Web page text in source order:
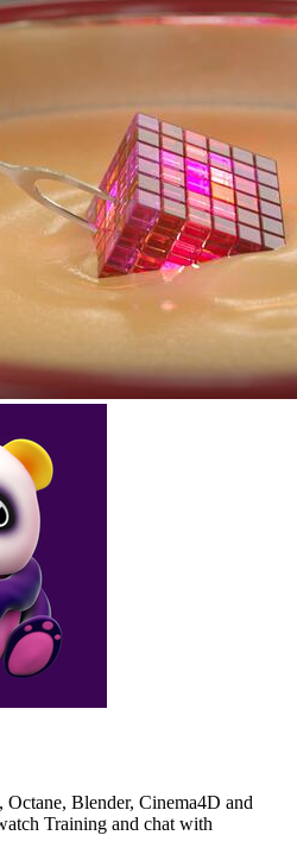
Blender, Cinema4D and
Training and chat with